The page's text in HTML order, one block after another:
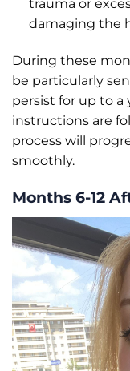
trauma or
damaging the
During these
be particularly
persist for up to a
instructions are
process will
smoothly.
Months 6-12